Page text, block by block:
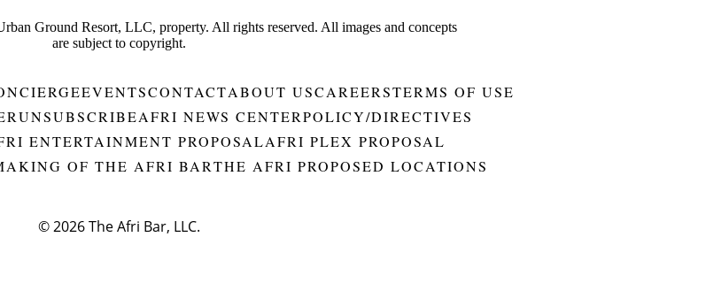
Ground Resort, LLC, property. All rights reserved. All images and concepts
are subject to copyright.
EVENTSCONTACTABOUT USCAREERSTERMS OF USE
UNSUBSCRIBEAFRI NEWS CENTERPOLICY/DIRECTIVES
ENTERTAINMENT PROPOSALAFRI PLEX PROPOSAL
OF THE AFRI BARTHE AFRI PROPOSED LOCATIONS
© 2026 The Afri Bar, LLC.